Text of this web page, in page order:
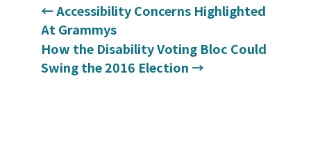
←Accessibility Concerns Highlighted
At Grammys
How the Disability Voting Bloc Could
Swing the 2016 Election→